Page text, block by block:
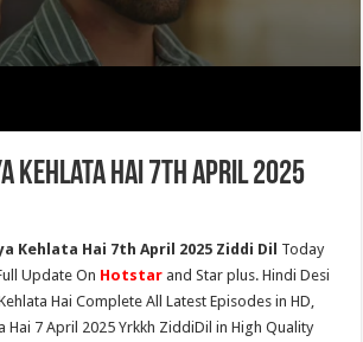
Kehlata Hai 7th April 2025
Kehlata Hai 7th April 2025 Ziddi Dil Today
Update On Hotstar and Star plus. Hindi Desi
Hai Complete All Latest Episodes in HD,
Hai 7 April 2025 Yrkkh ZiddiDil in High Quality